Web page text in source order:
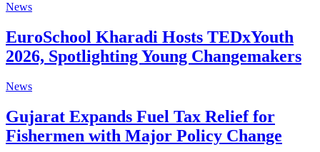
News
EuroSchool Kharadi Hosts TEDxYouth
2026, Spotlighting Young Changemakers
News
Gujarat Expands Fuel Tax Relief for
Fishermen with Major Policy Change